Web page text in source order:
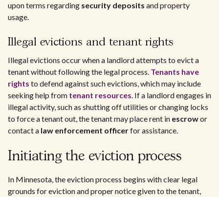
upon terms regarding security deposits and property
usage.
Illegal evictions and tenant rights
Illegal evictions occur when a landlord attempts to evict a
tenant without following the legal process. Tenants have
rights to defend against such evictions, which may include
seeking help from tenant resources. If a landlord engages in
illegal activity, such as shutting off utilities or changing locks
to force a tenant out, the tenant may place rent in escrowor
contact a law enforcement officerfor assistance.
Initiating the eviction process
In Minnesota, the eviction process begins with clear legal
grounds for eviction and proper notice given to the tenant,